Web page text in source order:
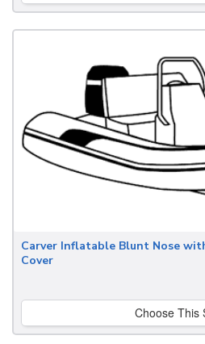
Carver Inflatable Blunt Nose
Cover
Choose This